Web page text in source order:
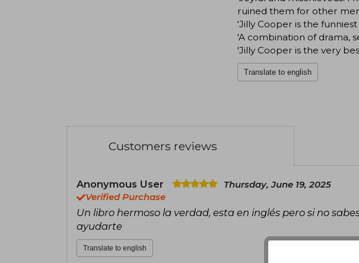
ruined them for other men
‘Jilly Cooper is the
'A combination of drama,
'Jilly Cooper is the very
Translate to english
Customers reviews
Anonymous User
Thursday, June 19, 2025
Verified Purchase
Un libro hermoso la verdad, esta en inglés pero si no
ayudarte
Translate to english